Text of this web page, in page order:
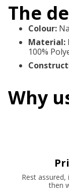
The
Colour:
Material:
100%
Why
Rest
then